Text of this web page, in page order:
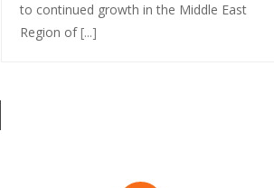
to continued growth in the Middle East
Region of[...]